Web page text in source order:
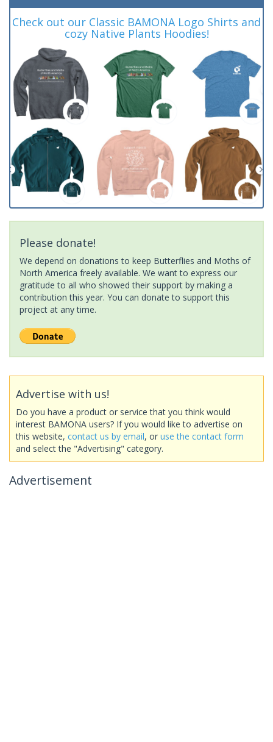
Check out our Classic BAMONA Logo Shirts and
cozy Native Plants Hoodies!
Please donate!
We depend on donations to keep Butterflies and Moths of
North America freely available. We want to express our
gratitude to all who showed their support by making a
contribution this year. You can donate to support this
project at any time.
Advertise with us!
Do you have a product or service that you think would
interest BAMONA users? If you would like to advertise on
this website, contact us by email, or use the contact form
and select the "Advertising" category.
Advertisement